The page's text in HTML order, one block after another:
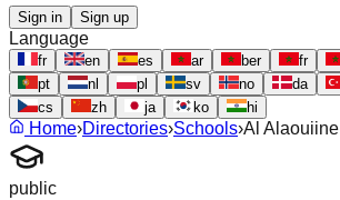
Sign in Sign up
Language
fr en es ar ber fr
pt
nl pl sv no da
cs
zh ja ko hi
Home›Directories›Schools›Al Alaouiine
public